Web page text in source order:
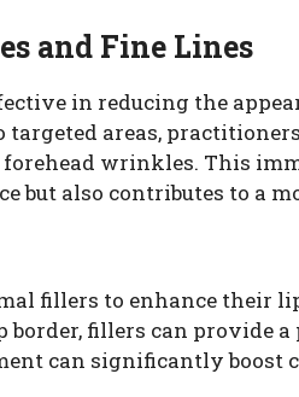
and Fine Lines
in reducing the
areas,
wrinkles. This
but also contributes to a
fillers to enhance their
border, fillers can provide
can significantly boost